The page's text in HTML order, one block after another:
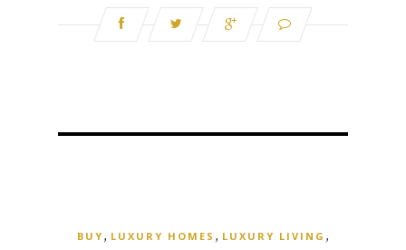
BUY , LUXURY HOMES , LUXURY LIVING ,